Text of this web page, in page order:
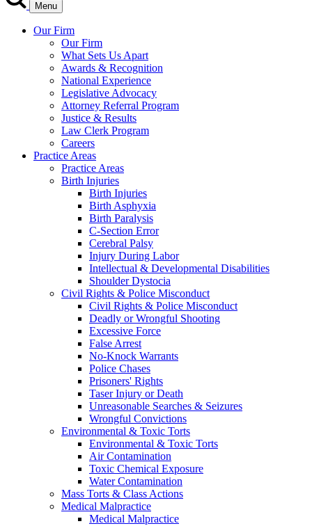
Menu
Our Firm
Our Firm
What Sets Us Apart
Awards & Recognition
National Experience
Legislative Advocacy
Attorney Referral Program
Justice & Results
Law Clerk Program
Careers
Practice Areas
Practice Areas
Birth Injuries
Birth Injuries
Birth Asphyxia
Birth Paralysis
C-Section Error
Cerebral Palsy
Injury During Labor
Intellectual & Developmental Disabilities
Shoulder Dystocia
Civil Rights & Police Misconduct
Civil Rights & Police Misconduct
Deadly or Wrongful Shooting
Excessive Force
False Arrest
No-Knock Warrants
Police Chases
Prisoners' Rights
Taser Injury or Death
Unreasonable Searches & Seizures
Wrongful Convictions
Environmental & Toxic Torts
Environmental & Toxic Torts
Air Contamination
Toxic Chemical Exposure
Water Contamination
Mass Torts & Class Actions
Medical Malpractice
Medical Malpractice